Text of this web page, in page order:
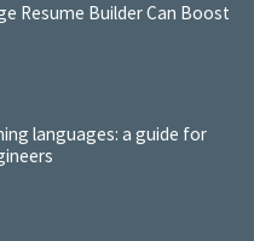
Resume Builder Can Boost
languages: a guide for